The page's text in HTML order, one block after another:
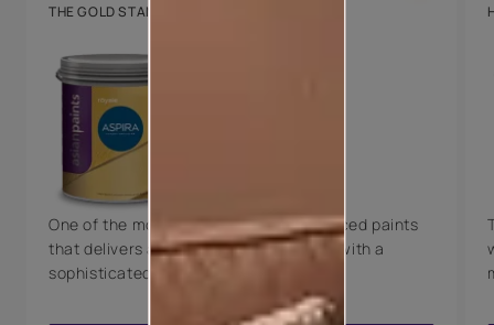
THE GOLD STANDARD IN PAINTS
One of the most technologically advanced paints
that delivers a perfectly smooth finish with a
sophisticated luxurious look.